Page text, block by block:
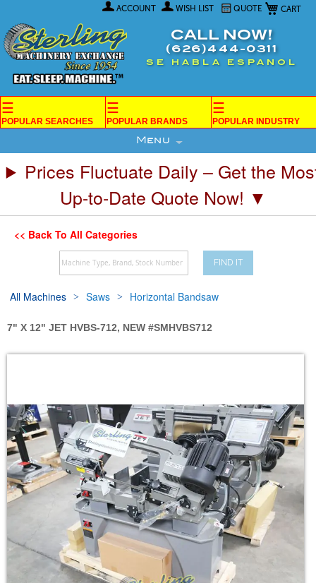
My Cart
ACCOUNT WISH LIST QUOTE
Content
CALL NOW!
(626)444-0311
SE HABLA ESPANOL
☰
POPULAR SEARCHES
☰
POPULAR BRANDS
☰
POPULAR INDUSTRY
Menu
Prices Fluctuate Daily – Get the
Up-to-Date Quote Now! ▼
<< Back To All Categories
FIND IT
All Machines Saws Horizontal Bandsaw
7" X 12" JET HVBS-712, NEW #SMHVBS712
end
of
the
images
gallery